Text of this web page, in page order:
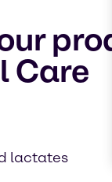
Care
lactates